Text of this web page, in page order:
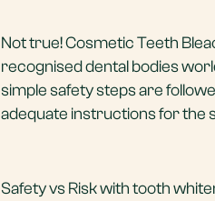
Not true! Cosmetic Teeth
recognised dental bodies
simple safety steps are
adequate instructions for the
Safety vs Risk with tooth